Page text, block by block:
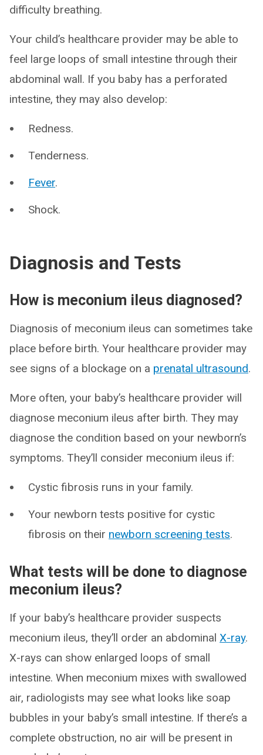
difficulty breathing.
Your child’s healthcare provider may be able to
feel large loops of small intestine through their
abdominal wall. If you baby has a perforated
intestine, they may also develop:
Redness.
Tenderness.
Fever.
Shock.
Diagnosis and Tests
How is meconium ileus diagnosed?
Diagnosis of meconium ileus can sometimes take
place before birth. Your healthcare provider may
see signs of a blockage on a prenatal ultrasound.
More often, your baby’s healthcare provider will
diagnose meconium ileus after birth. They may
diagnose the condition based on your newborn’s
symptoms. They’ll consider meconium ileus if:
Cystic fibrosis runs in your family.
Your newborn tests positive for cystic
fibrosis on their newborn screening tests.
What tests will be done to diagnose
meconium ileus?
If your baby’s healthcare provider suspects
meconium ileus, they’ll order an abdominal X-ray.
X-rays can show enlarged loops of small
intestine. When meconium mixes with swallowed
air, radiologists may see what looks like soap
bubbles in your baby’s small intestine. If there’s a
complete obstruction, no air will be present in